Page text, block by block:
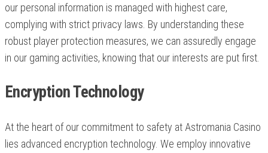
our personal information is managed with highest care,
complying with strict privacy laws. By understanding these
robust player protection measures, we can assuredly engage
in our gaming activities, knowing that our interests are put first.
Encryption Technology
At the heart of our commitment to safety at Astromania Casino
lies advanced encryption technology. We employ innovative